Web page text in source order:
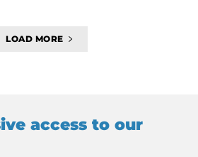
LOAD MORE
access to our